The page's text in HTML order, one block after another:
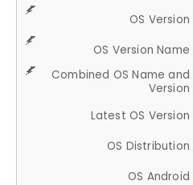
OS Version
OS Version Name
Combined OS Name and
Version
Latest OS Version
OS Distribution
OS Android